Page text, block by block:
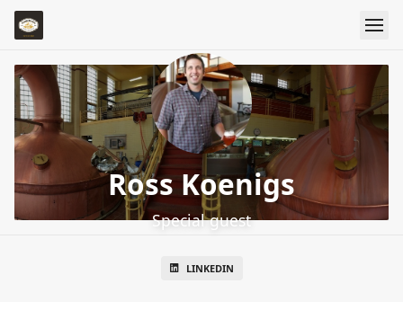
Ross Koenigs
Special guest
LINKEDIN